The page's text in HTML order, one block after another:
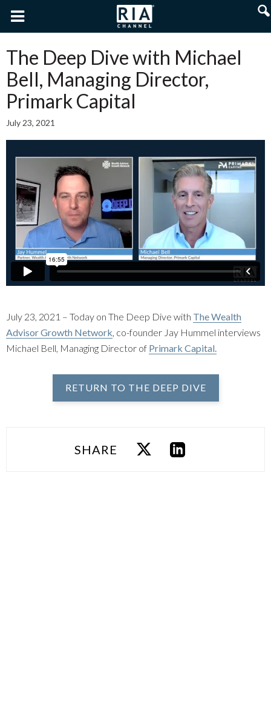
The Deep Dive with Michael
Bell, Managing Director,
Primark Capital
July 23, 2021
July 23, 2021 – Today on The Deep Dive with The Wealth
Advisor Growth Network , co-founder Jay Hummel interviews
Michael Bell, Managing Director of Primark Capital.
RETURN TO THE DEEP DIVE
SHARE